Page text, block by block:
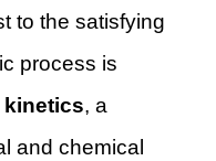
to the satisfying
process is
kinetics, a
and chemical